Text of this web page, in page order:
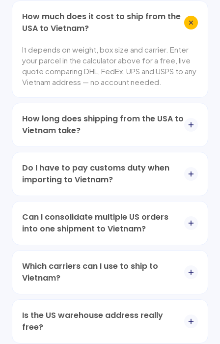
How much does it cost to ship from the
USA to Vietnam?
It depends on weight, box size and carrier. Enter
your parcel in the calculator above for a free, live
quote comparing DHL, FedEx, UPS and USPS to any
Vietnam address — no account needed.
How long does shipping from the USA to
Vietnam take?
Do I have to pay customs duty when
importing to Vietnam?
Can I consolidate multiple US orders
into one shipment to Vietnam?
Which carriers can I use to ship to
Vietnam?
Is the US warehouse address really
free?